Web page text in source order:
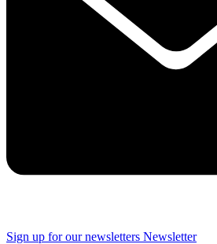
Sign up for our newsletters Newsletter